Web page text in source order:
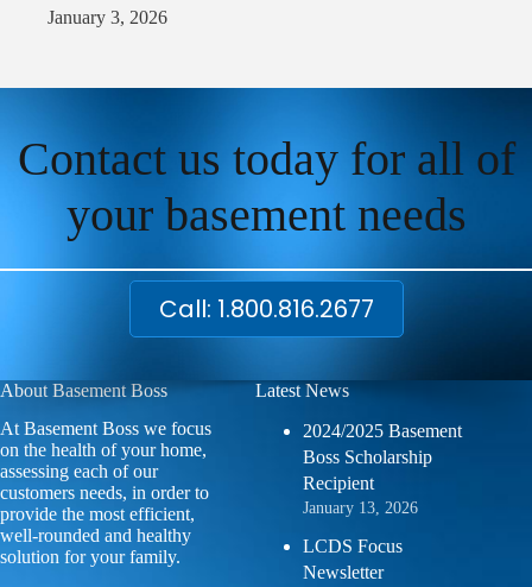
January 3, 2026
Contact us today for all of
your basement needs
Call: 1.800.816.2677
About Basement Boss
At Basement Boss we focus
on the health of your home,
assessing each of our
customers needs, in order to
provide the most efficient,
well-rounded and healthy
solution for your family.
Latest News
2024/2025 Basement
Boss Scholarship
Recipient
January 13, 2026
LCDS Focus
Newsletter